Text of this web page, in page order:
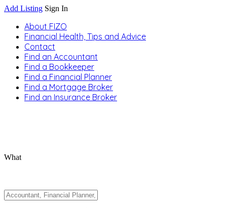
Add Listing Sign In
About FIZO
Financial Health, Tips and Advice
Contact
Find an Accountant
Find a Bookkeeper
Find a Financial Planner
Find a Mortgage Broker
Find an Insurance Broker
What